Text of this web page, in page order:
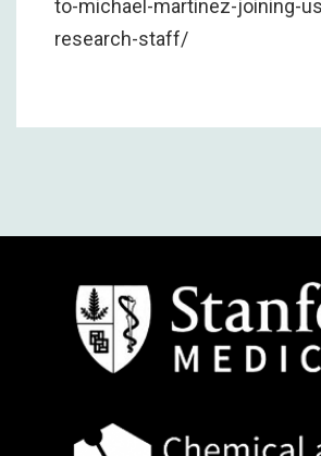
to-michael-martinez-joining-
research-staff/